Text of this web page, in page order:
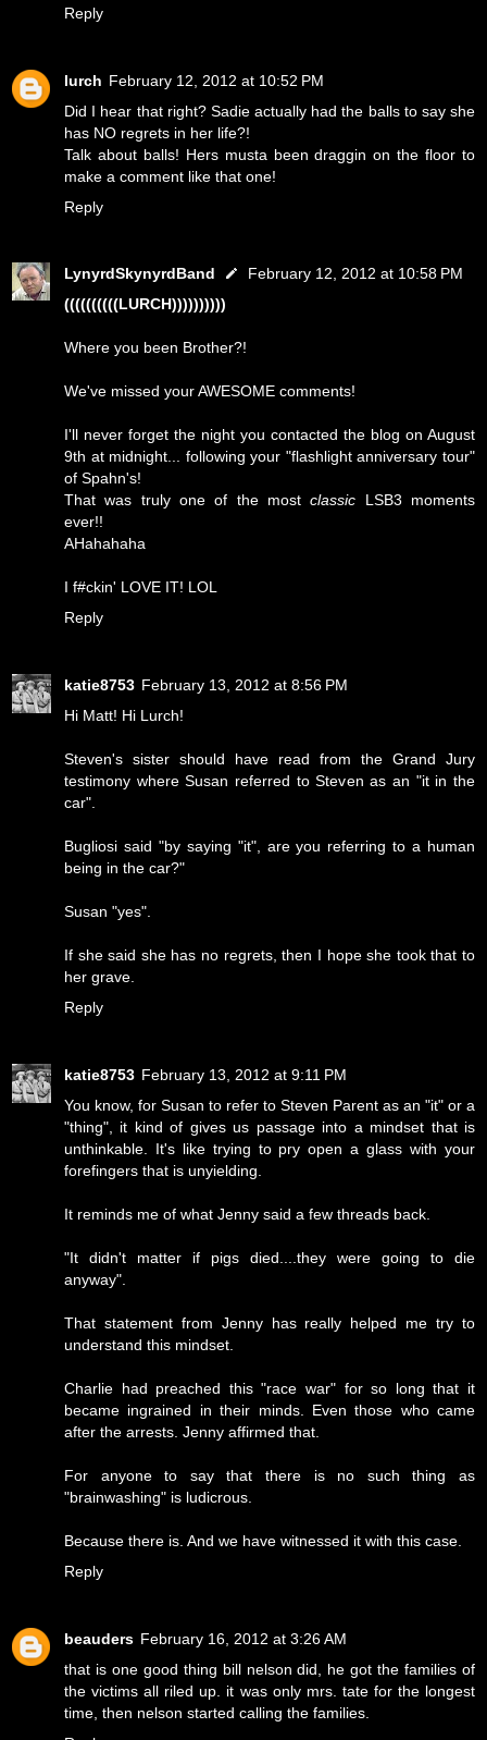
Reply
lurch February 12, 2012 at 10:52 PM
Did I hear that right? Sadie actually had the balls to say she
has NO regrets in her life?!
Talk about balls! Hers musta been draggin on the floor to
make a comment like that one!
Reply
LynyrdSkynyrdBand
February 12, 2012 at 10:58 PM
((((((((((LURCH))))))))))
Where you been Brother?!
We've missed your AWESOME comments!
I'll never forget the night you contacted the blog on August
9th at midnight... following your "flashlight anniversary tour"
of Spahn's!
That was truly one of the mostclassic LSB3 moments
ever!!
AHahahaha
I f#ckin' LOVE IT! LOL
Reply
katie8753 February 13, 2012 at 8:56 PM
Hi Matt! Hi Lurch!
Steven's sister should have read from the Grand Jury
testimony where Susan referred to Steven as an "it in the
car".
Bugliosi said "by saying "it", are you referring to a human
being in the car?"
Susan "yes".
If she said she has no regrets, then I hope she took that to
her grave.
Reply
katie8753 February 13, 2012 at 9:11 PM
You know, for Susan to refer to Steven Parent as an "it" or a
"thing", it kind of gives us passage into a mindset that is
unthinkable. It's like trying to pry open a glass with your
forefingers that is unyielding.
It reminds me of what Jenny said a few threads back.
"It didn't matter if pigs died....they were going to die
anyway".
That statement from Jenny has really helped me try to
understand this mindset.
Charlie had preached this "race war" for so long that it
became ingrained in their minds. Even those who came
after the arrests. Jenny affirmed that.
For anyone to say that there is no such thing as
"brainwashing" is ludicrous.
Because there is. And we have witnessed it with this case.
Reply
beauders February 16, 2012 at 3:26 AM
that is one good thing bill nelson did, he got the families of
the victims all riled up. it was only mrs. tate for the longest
time, then nelson started calling the families.